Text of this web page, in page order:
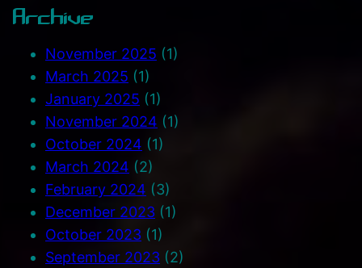
Archive
November 2025 (1)
March 2025 (1)
January 2025 (1)
November 2024 (1)
October 2024 (1)
March 2024 (2)
February 2024 (3)
December 2023 (1)
October 2023 (1)
September 2023 (2)